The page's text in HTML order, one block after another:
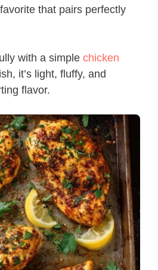
that pairs perfectly
with a simple chicken
it’s light, fluffy, and
flavor.